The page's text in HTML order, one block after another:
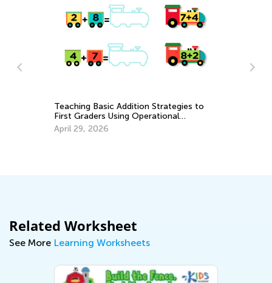
Teaching Basic Addition Strategies to
First Graders Using Operational
Properties
April 29, 2026
Related Worksheet
See More Learning Worksheets